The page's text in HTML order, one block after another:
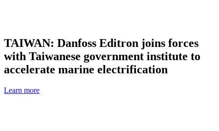
TAIWAN: Danfoss Editron joins forces
with Taiwanese government institute to
accelerate marine electrification
Learn more